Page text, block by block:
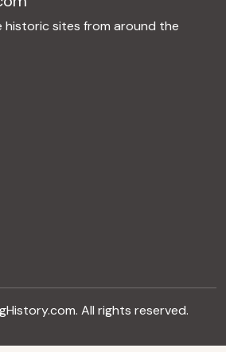
historic sites from around the
All rights reserved.